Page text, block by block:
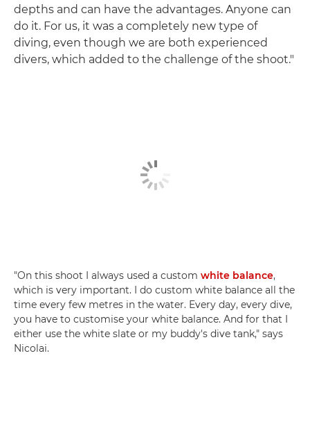
depths and can have the advantages. Anyone can
do it. For us, it was a completely new type of
diving, even though we are both experienced
divers, which added to the challenge of the shoot."
"On this shoot I always used a custom white balance,
which is very important. I do custom white balance all the
time every few metres in the water. Every day, every dive,
you have to customise your white balance. And for that I
either use the white slate or my buddy's dive tank," says
Nicolai.